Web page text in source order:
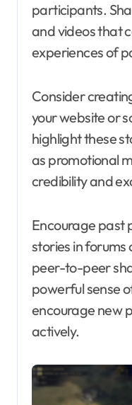
participants.
and videos that
experiences of
Consider
your website or
highlight these
as promotional
credibility and
Encourage past
stories in forums
peer-to-peer
powerful sense
encourage new
actively.